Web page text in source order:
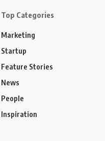
Top Categories
Marketing
Startup
Feature Stories
News
People
Inspiration